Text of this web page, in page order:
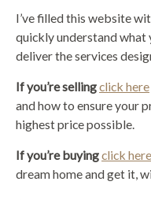
I’ve filled this website
quickly understand what
deliver the services
If you’re sellingclick here
and how to ensure your
highest price possible.
If you’re buyingclick here
dream home and get it,